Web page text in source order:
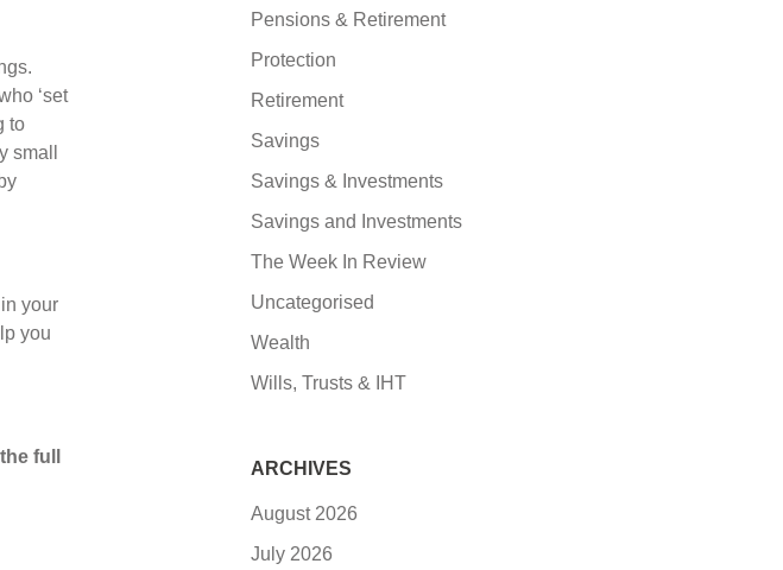
‘set
to
small
your
you
full
Pensions & Retirement
Protection
Retirement
Savings
Savings & Investments
Savings and Investments
The Week In Review
Uncategorised
Wealth
Wills, Trusts & IHT
ARCHIVES
August 2026
July 2026